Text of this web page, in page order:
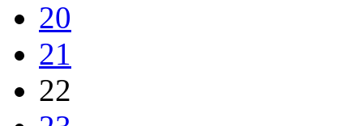
20
21
22